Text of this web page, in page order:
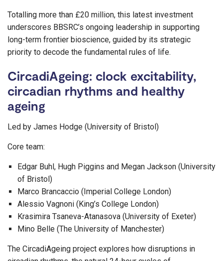
Totalling more than £20 million, this latest investment
underscores BBSRC’s ongoing leadership in supporting
long-term frontier bioscience, guided by its strategic
priority to decode the fundamental rules of life.
CircadiAgeing: clock excitability,
circadian rhythms and healthy
ageing
Led by James Hodge (University of Bristol)
Core team:
Edgar Buhl, Hugh Piggins and Megan Jackson (University
of Bristol)
Marco Brancaccio (Imperial College London)
Alessio Vagnoni (King’s College London)
Krasimira Tsaneva-Atanasova (University of Exeter)
Mino Belle (The University of Manchester)
The CircadiAgeing project explores how disruptions in